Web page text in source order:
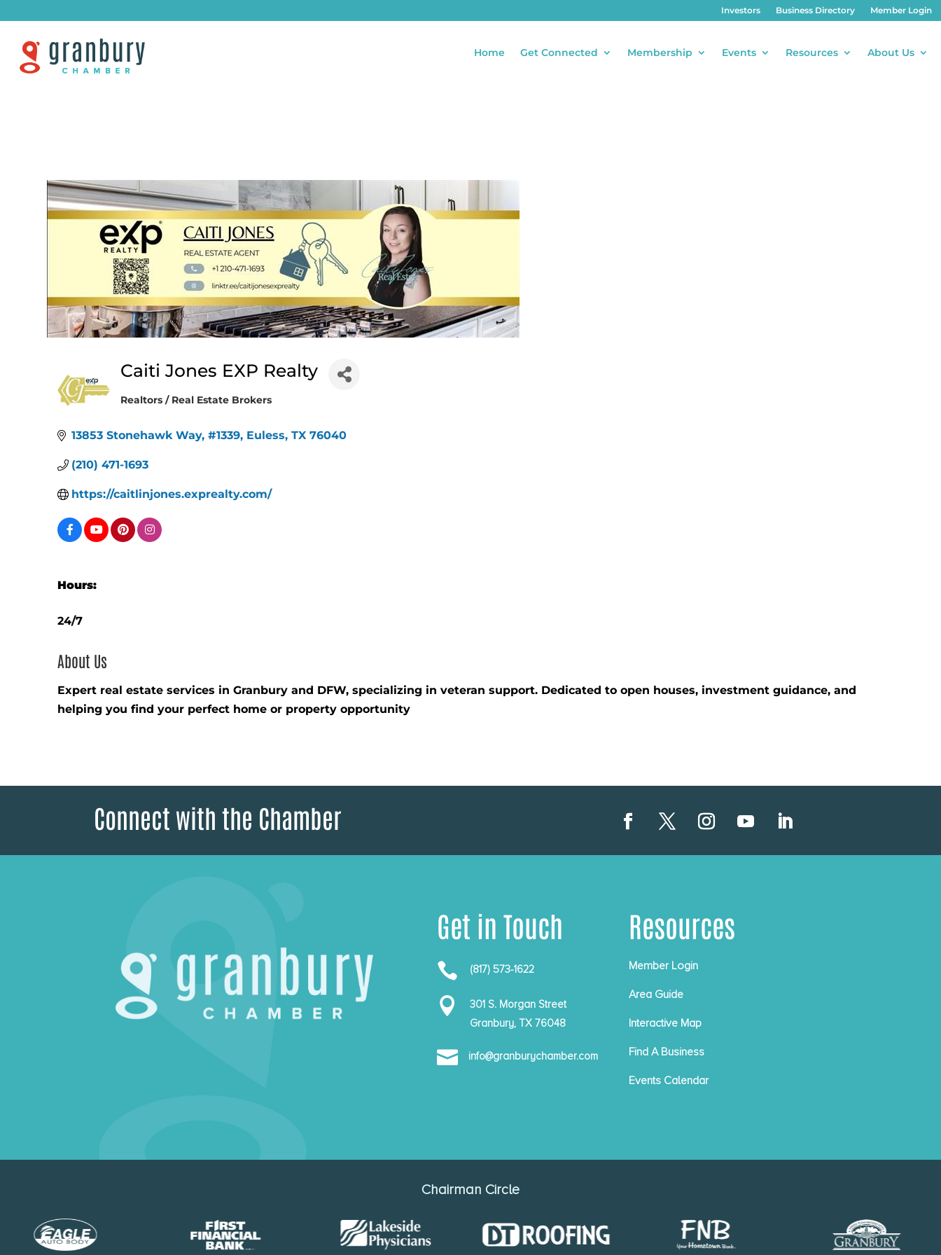
Investors Business Directory Member Login
Home Get Connected Membership Events Resources About Us
Caiti Jones EXP Realty
Categories
Realtors / Real Estate Brokers
13853 Stonehawk Way #1339 Euless TX 76040
(210) 471-1693
https://caitlinjones.exprealty.com/
Hours:
24/7
About Us
Expert real estate services in Granbury and DFW, specializing in veteran support. Dedicated to open houses, investment guidance, and
helping you find your perfect home or property opportunity
Connect with the Chamber
Get in Touch
 (817) 573-1622

301 S. Morgan Street
Granbury, TX 76048
 info@granburychamber.com
Resources
Member Login
Area Guide
Interactive Map
Find A Business
Events Calendar
Chairman Circle